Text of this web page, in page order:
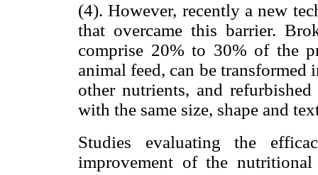
(4). However, recently a new
that overcame this barrier.
comprise 20% to 30% of the
animal feed, can be
other nutrients, and
with the same size, shape and
Studies evaluating the
improvement of the